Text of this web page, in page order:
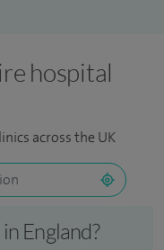
hospital
across the UK
England?